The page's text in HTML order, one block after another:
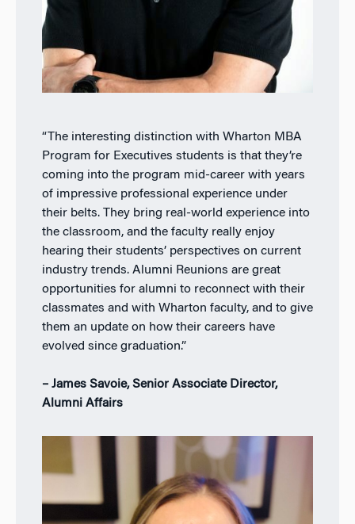
“The interesting distinction with Wharton MBA
Program for Executives students is that they’re
coming into the program mid-career with years
of impressive professional experience under
their belts. They bring real-world experience into
the classroom, and the faculty really enjoy
hearing their students’ perspectives on current
industry trends. Alumni Reunions are great
opportunities for alumni to reconnect with their
classmates and with Wharton faculty, and to give
them an update on how their careers have
evolved since graduation.”
– James Savoie, Senior Associate Director,
Alumni Affairs